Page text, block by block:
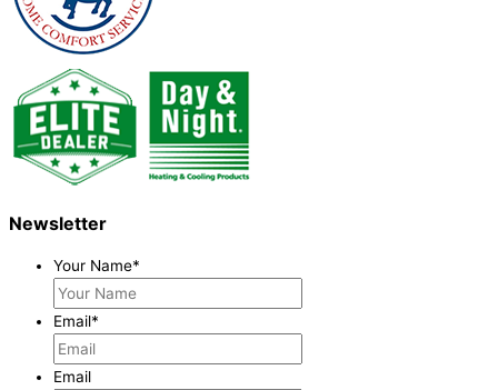
Newsletter
Your Name*
Email*
Email